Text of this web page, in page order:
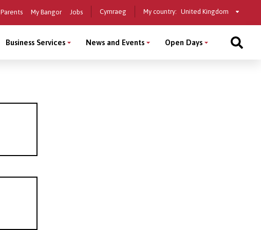
Parents My Bangor Jobs Cymraeg My country: Select
country
Business Services News and Events Open Days